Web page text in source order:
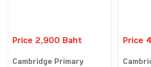
Price 2,900 Baht
Cambridge Primary
Price